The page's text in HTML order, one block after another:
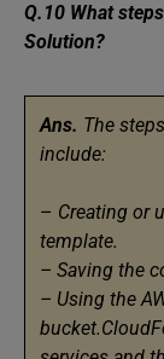
Q.10 What
Solution?
Ans. The
include:
– Creating or
template.
– Saving the
– Using the